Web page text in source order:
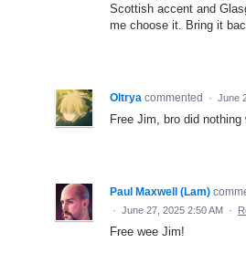
Scottish accent and
me choose it. Bring it
Oltrya commented · June
Free Jim, bro did nothing
Paul Maxwell (Lam)
· June 27, 2025 2:50 AM ·
Free wee Jim!